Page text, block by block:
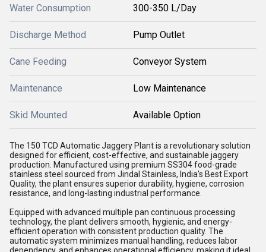
Water Consumption 300-350 L/Day
Discharge Method Pump Outlet
Cane Feeding Conveyor System
Maintenance Low Maintenance
Skid Mounted Available Option
The 150 TCD Automatic Jaggery Plant is a revolutionary solution
designed for efficient, cost-effective, and sustainable jaggery
production. Manufactured using premium SS304 food-grade
stainless steel sourced from Jindal Stainless, India's Best Export
Quality, the plant ensures superior durability, hygiene, corrosion
resistance, and long-lasting industrial performance.
Equipped with advanced multiple pan continuous processing
technology, the plant delivers smooth, hygienic, and energy-
efficient operation with consistent production quality. The
automatic system minimizes manual handling, reduces labor